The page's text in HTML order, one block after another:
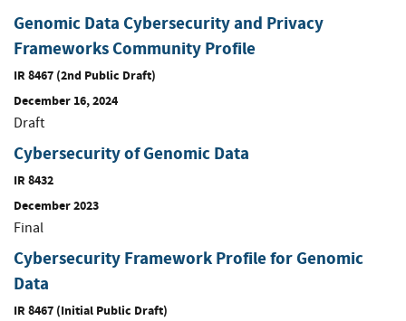
Genomic Data Cybersecurity and Privacy
Frameworks Community Profile
IR 8467 (2nd Public Draft)
December 16, 2024
Draft
Cybersecurity of Genomic Data
IR 8432
December 2023
Final
Cybersecurity Framework Profile for Genomic
Data
IR 8467 (Initial Public Draft)